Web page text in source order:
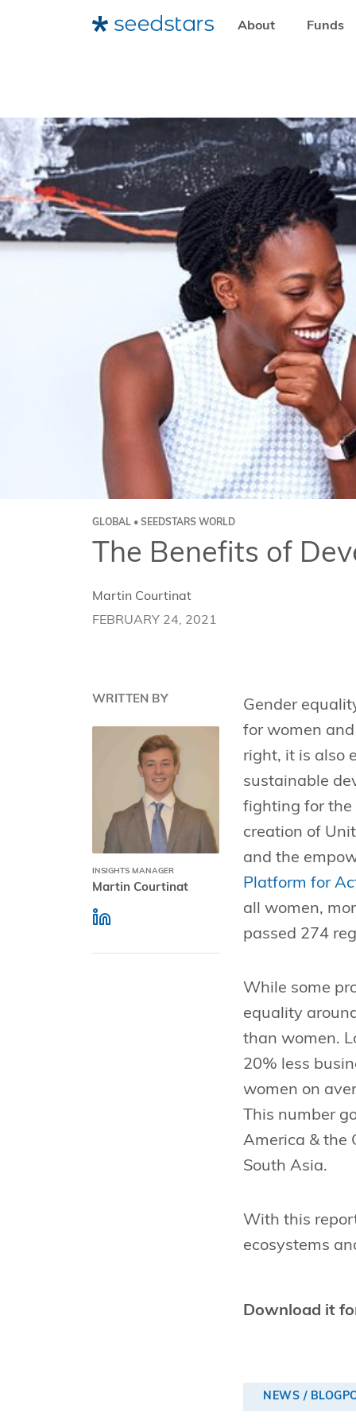
About Funds
GLOBAL • SEEDSTARS WORLD
The Benefits of
Martin Courtinat
FEBRUARY 24, 2021
WRITTEN BY
INSIGHTS MANAGER
Martin Courtinat
Gender
for women
right, it is also
sustainable
fighting for the
creation of
and the
Platform for
all women,
passed 274
While some
equality
than women.
20% less
women on
This number
America & the
South Asia.
With this
ecosystems
Download it
NEWS /